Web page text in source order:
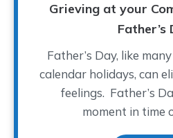
Grieving at your
Father’s
Father’s Day, like
calendar holidays, can
feelings. Father’s
moment in time